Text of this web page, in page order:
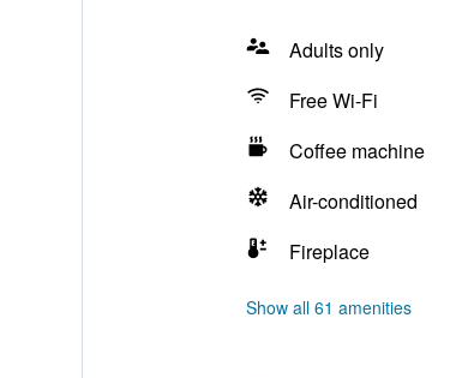
Adults only
Free Wi-Fi
Coffee machine
Air-conditioned
Fireplace
Show all 61 amenities